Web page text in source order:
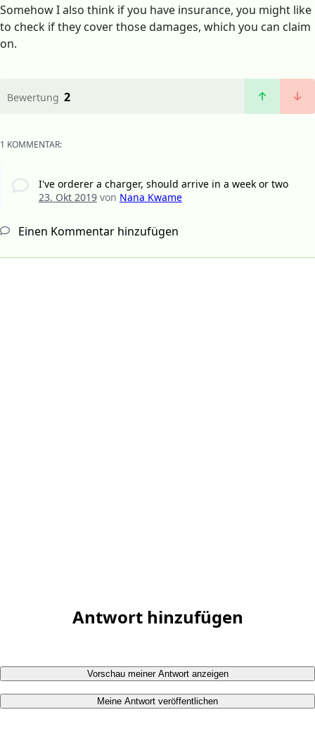
Somehow I also think if you have insurance, you might like
to check if they cover those damages, which you can claim
on.
Bewertung 2
1 KOMMENTAR:
I've orderer a charger, should arrive in a week or two
23. Okt 2019von Nana Kwame
Einen Kommentar hinzufügen
Antwort hinzufügen
Vorschau meiner Antwort anzeigen
Meine Antwort veröffentlichen